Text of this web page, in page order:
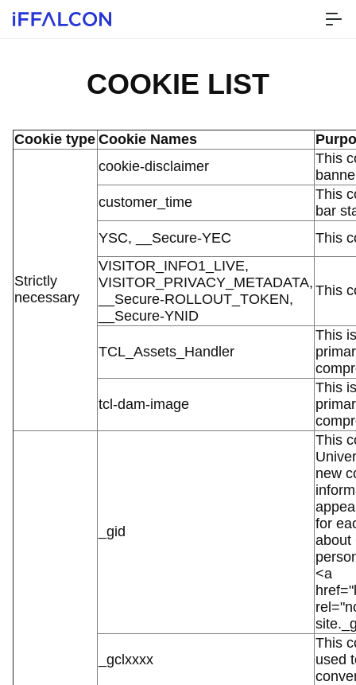
COOKIE LIST
Cookie type Cookie Names
Strictly
necessary
cookie-disclaimer
This
customer_time
This
bar
YSC, __Secure-YEC
This
VISITOR_INFO1_LIVE,
VISITOR_PRIVACY_METADATA,
__Secure-ROLLOUT_TOKEN,
__Secure-YNID
This
TCL_Assets_Handler
This
tcl-dam-image
This
_gid
This
new
for
about
<a
_gclxxxx
This
used